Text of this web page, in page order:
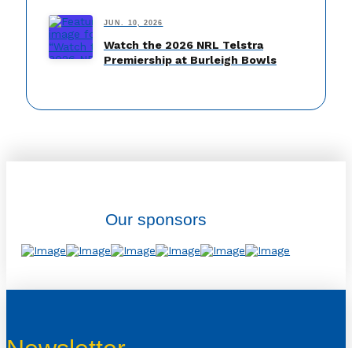
JUN. 10, 2026
Watch the 2026 NRL Telstra
Premiership at Burleigh Bowls
Our sponsors